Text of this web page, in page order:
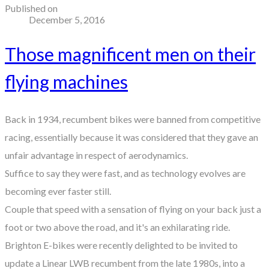
Published on
December 5, 2016
Those magnificent men on their
flying machines
Back in 1934, recumbent bikes were banned from competitive
racing, essentially because it was considered that they gave an
unfair advantage in respect of aerodynamics.
Suffice to say they were fast, and as technology evolves are
becoming ever faster still.
Couple that speed with a sensation of flying on your back just a
foot or two above the road, and it's an exhilarating ride.
Brighton E-bikes were recently delighted to be invited to
update a Linear LWB recumbent from the late 1980s, into a